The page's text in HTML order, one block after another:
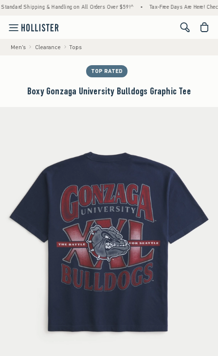
Shipping & Handling on All Orders Over $59!^ • Tax-Free Days Are Here! Check
<span
Men's Clearance Tops
TOP RATED
Boxy Gonzaga University Bulldogs Graphic Tee